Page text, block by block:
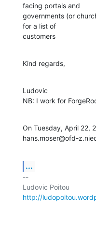
facing portals and
governments (or
for a list of
customers
Kind regards,
Ludovic
NB: I work for
On Tuesday, April 22,
hans.moser@ofd-
...
--
http://